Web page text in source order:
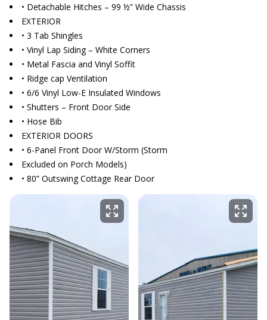
• Detachable Hitches – 99 ½” Wide Chassis
EXTERIOR
• 3 Tab Shingles
• Vinyl Lap Siding – White Corners
• Metal Fascia and Vinyl Soffit
• Ridge cap Ventilation
• 6/6 Vinyl Low-E Insulated Windows
• Shutters – Front Door Side
• Hose Bib
EXTERIOR DOORS
• 6-Panel Front Door W/Storm (Storm
Excluded on Porch Models)
• 80” Outswing Cottage Rear Door